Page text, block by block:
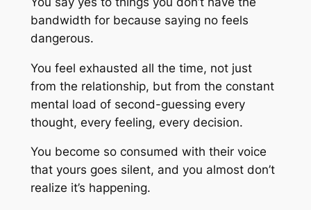
bandwidth for because saying no feels
dangerous.
You feel exhausted all the time, not just
from the relationship, but from the constant
mental load of second-guessing every
thought, every feeling, every decision.
You become so consumed with their voice
that yours goes silent, and you almost don’t
realize it’s happening.